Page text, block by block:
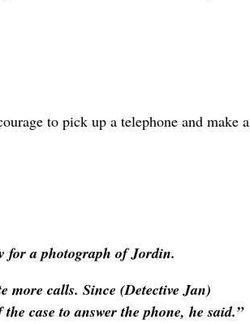
to pick up a telephone and make a
for a photograph of Jordin.
more calls. Since (Detective Jan)
case to answer the phone, he said.”